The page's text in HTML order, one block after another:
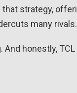
strategy,
many rivals.
honestly,